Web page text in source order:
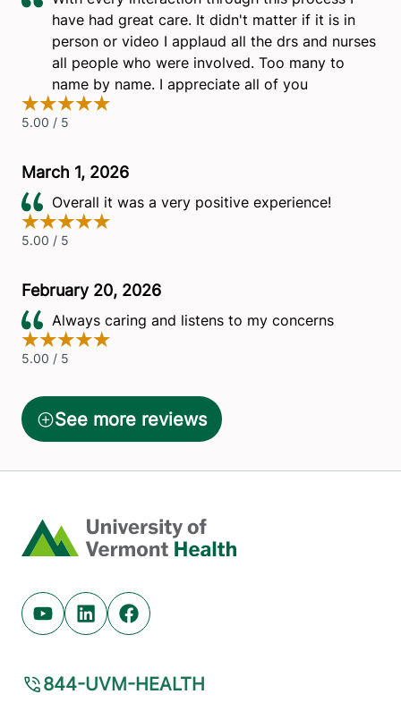
Home
Youtube (opens in new tab)
Linkedin (opens in new tab)
Facebook (opens in new tab)
844-UVM-HEALTH